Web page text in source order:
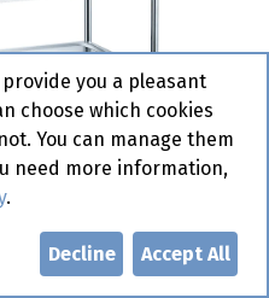
with 4
you a pleasant
choose which cookies
You can manage them
need more information,
.
Decline Accept All